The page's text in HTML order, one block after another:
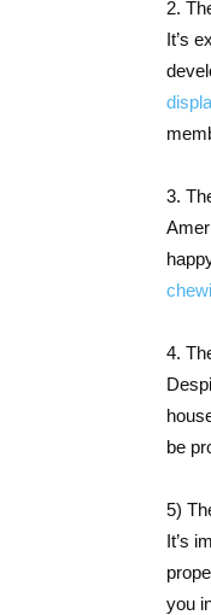
2.
It’s
3.
4.
be
5)
It’s
you